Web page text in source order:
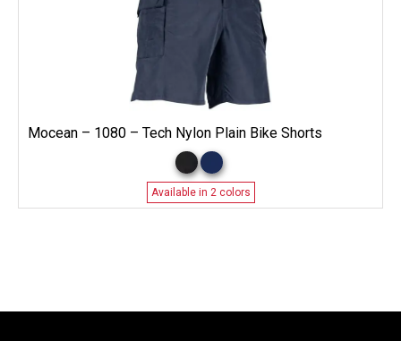
Mocean – 1080 – Tech Nylon Plain Bike Shorts
Available in 2 colors